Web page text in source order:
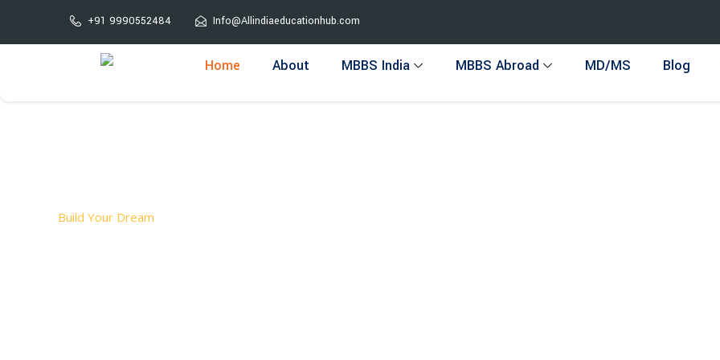
content
+91 9990552484 Info@Allindiaeducationhub.com
Home About MBBS India MBBS Abroad MD/MS Blog
Build Your Dream